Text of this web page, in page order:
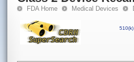
FDA Home Medical Devices
510(k)